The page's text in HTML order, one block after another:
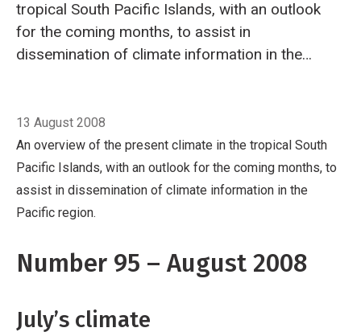
tropical South Pacific Islands, with an outlook
for the coming months, to assist in
dissemination of climate information in the
Zone (SPCZ) was not as well-defined in July
as in previous months.Very suppressed
convection from Western Kiribati to Eastern
Kiribati and south of the Equator from the
Solomon Islands to the Northern Cook Islands.
Southern Cook Islands, and New Caledonia.
13 August 2008
An overview of the present climate in the tropical South
Pacific Islands, with an outlook for the coming months, to
assist in dissemination of climate information in the
Pacific region.
Number 95 – August 2008
July’s climate